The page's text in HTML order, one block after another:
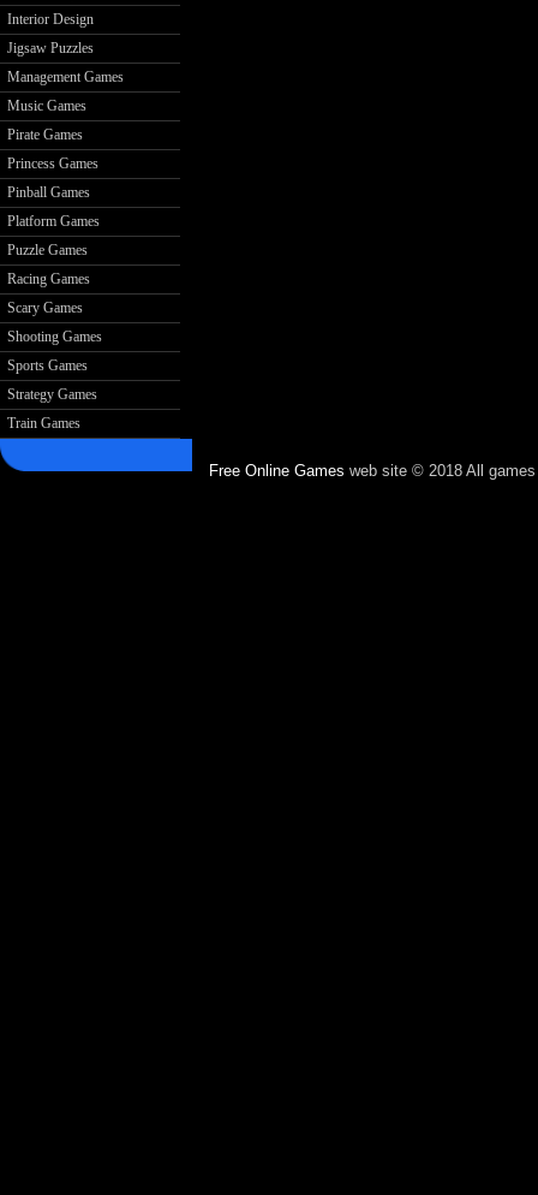
Interior Design
Jigsaw Puzzles
Management Games
Music Games
Pirate Games
Princess Games
Pinball Games
Platform Games
Puzzle Games
Racing Games
Scary Games
Shooting Games
Sports Games
Strategy Games
Train Games
Free Online Games web site © 2018 All